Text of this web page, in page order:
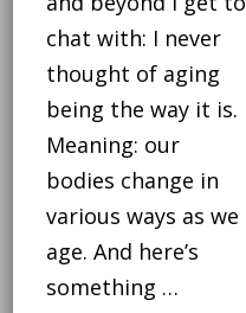
chat with: I never
thought of aging
being the way it is.
Meaning: our
bodies change in
various ways as we
age. And here’s
something …